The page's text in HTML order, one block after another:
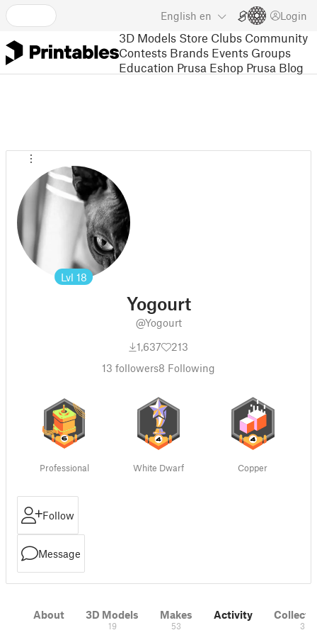
English en Login
3D Models Store Clubs Community
Contests Brands Events Groups
Education Prusa Eshop Prusa Blog
Lvl 18
Yogourt
@Yogourt
1,637
213
13 followers8 Following
Professional White Dwarf Copper
Follow
Message
About 3D Models
19
Makes
53
Activity
3